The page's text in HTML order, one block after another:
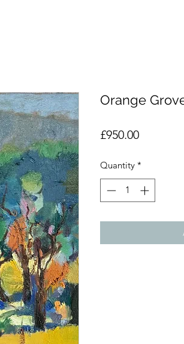
Orange
£950.00Price
Quantity *